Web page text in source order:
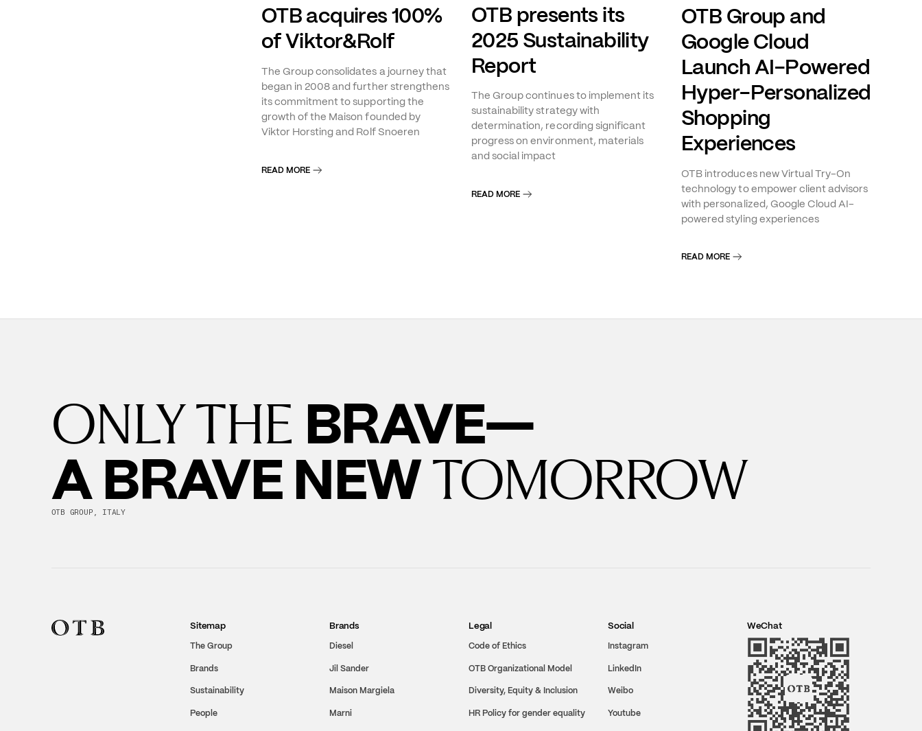
OTB acquires 100%
of Viktor&Rolf
The Group consolidates a journey that
began in 2008 and further strengthens
its commitment to supporting the
growth of the Maison founded by
Viktor Horsting and Rolf Snoeren
READ MORE
OTB presents its
2025 Sustainability
Report
The Group continues to implement its
sustainability strategy with
determination, recording significant
progress on environment, materials
and social impact
READ MORE
OTB Group and
Google Cloud
Launch AI-Powered
Hyper-Personalized
Shopping
Experiences
OTB introduces new Virtual Try-On
technology to empower client advisors
with personalized, Google Cloud AI-
powered styling experiences
READ MORE
ONLY THE BRAVE—
A BRAVE NEWTOMORROW
OTB GROUP, ITALY
Sitemap
The Group
Brands
Sustainability
People
Brands
Diesel
Jil Sander
Maison Margiela
Marni
Legal
Code of Ethics
OTB Organizational Model
Diversity, Equity & Inclusion
HR Policy for gender equality
Social
Instagram
LinkedIn
Weibo
Youtube
WeChat